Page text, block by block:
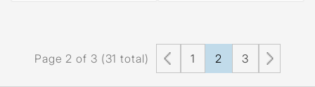
Page 2 of 3 (31 total) 1 2 3